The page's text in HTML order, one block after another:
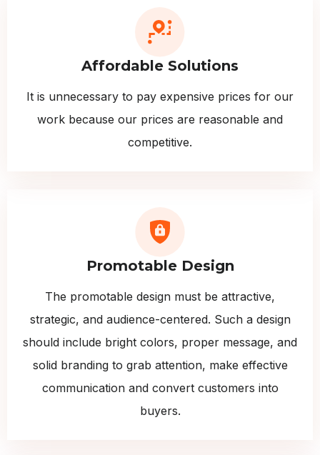
Promotable Design
The promotable design must be attractive,
strategic, and audience-centered. Such a design
should include bright colors, proper message, and
solid branding to grab attention, make effective
communication and convert customers into
buyers.
Affordable Solutions
It is unnecessary to pay expensive prices for our
work because our prices are reasonable and
competitive.